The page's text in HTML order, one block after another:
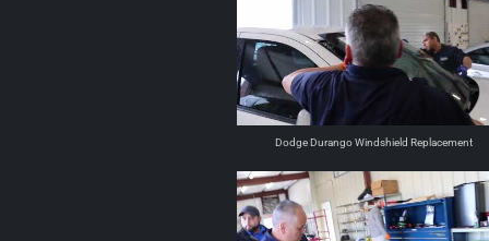
Dodge Durango Windshield Replacement